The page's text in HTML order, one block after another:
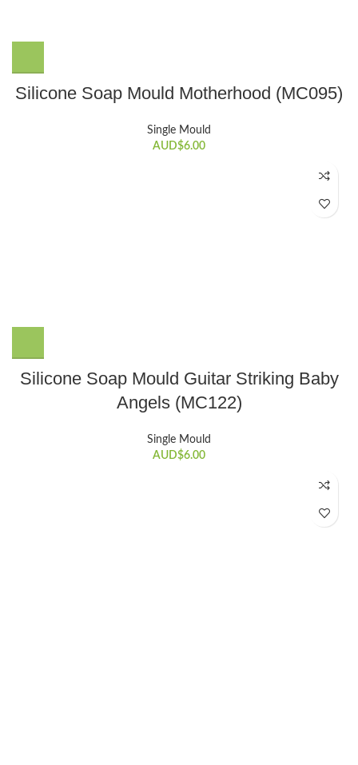
Silicone Soap Mould Motherhood (MC095)
Single Mould
AUD$6.00
Silicone Soap Mould Guitar Striking Baby
Angels (MC122)
Single Mould
AUD$6.00